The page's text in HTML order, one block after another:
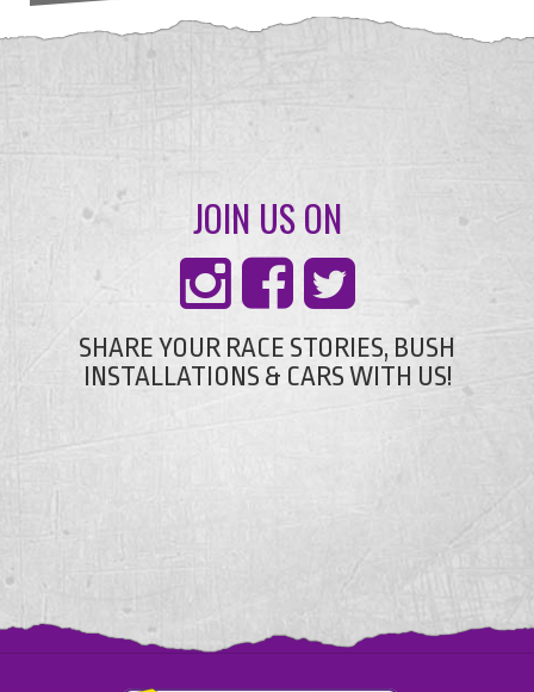
JOIN US ON
SHARE YOUR RACE STORIES, BUSH
INSTALLATIONS & CARS WITH US!